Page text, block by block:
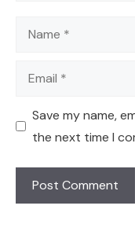
Name
Email
Save my name,
the next time I